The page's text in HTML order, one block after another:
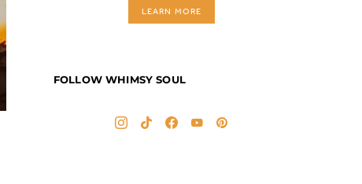
LEARN MORE
FOLLOW WHIMSY SOUL